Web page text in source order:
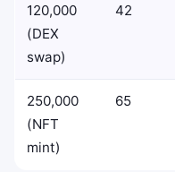
120,000
(DEX
swap)
42
250,000
(NFT
mint)
65